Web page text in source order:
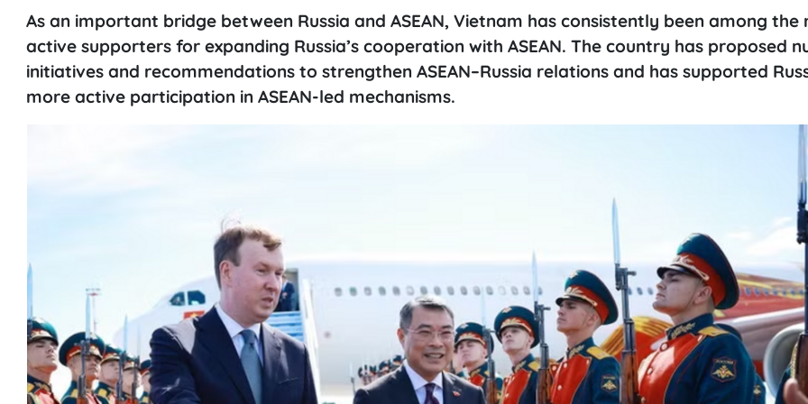
As an important bridge between Russia and ASEAN, Vietnam has consistently been among the
active supporters for expanding Russia’s cooperation with ASEAN. The country has proposed
initiatives and recommendations to strengthen ASEAN–Russia relations and has supported
more active participation in ASEAN-led mechanisms.